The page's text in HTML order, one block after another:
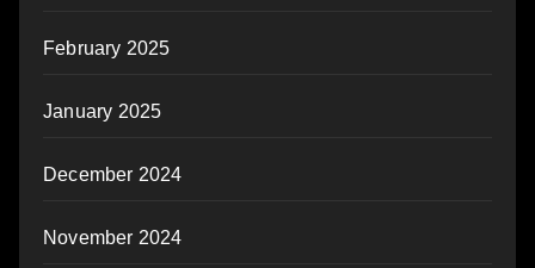
February 2025
January 2025
December 2024
November 2024